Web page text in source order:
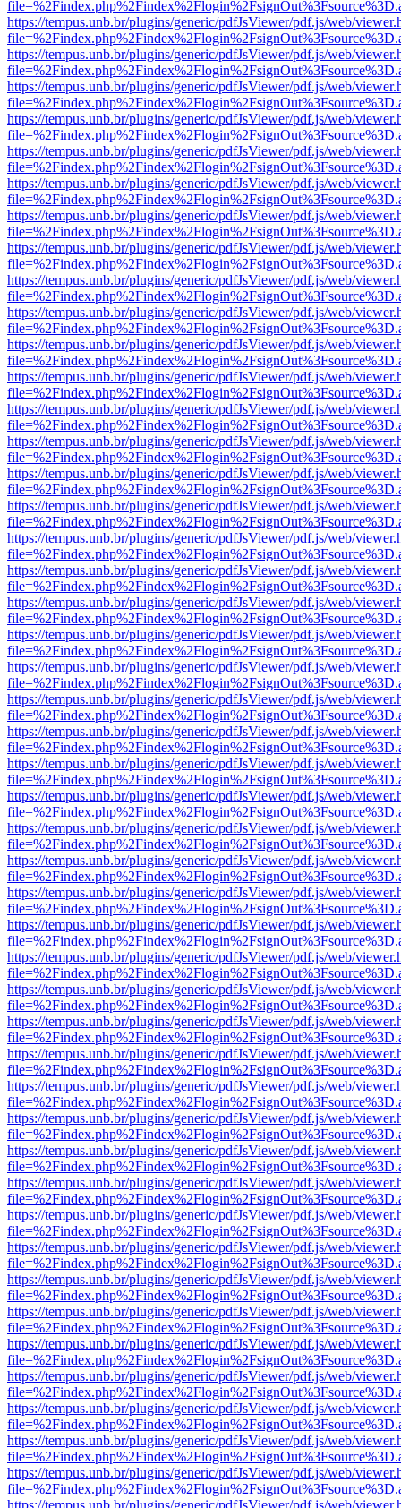
https://tempus.unb.br/plugins/generic/pdfJsViewer/pdf.js/web/
https://tempus.unb.br/plugins/generic/pdfJsViewer/pdf.js/web/
https://tempus.unb.br/plugins/generic/pdfJsViewer/pdf.js/web/
https://tempus.unb.br/plugins/generic/pdfJsViewer/pdf.js/web/
https://tempus.unb.br/plugins/generic/pdfJsViewer/pdf.js/web/
https://tempus.unb.br/plugins/generic/pdfJsViewer/pdf.js/web/
https://tempus.unb.br/plugins/generic/pdfJsViewer/pdf.js/web/
https://tempus.unb.br/plugins/generic/pdfJsViewer/pdf.js/web/
https://tempus.unb.br/plugins/generic/pdfJsViewer/pdf.js/web/
https://tempus.unb.br/plugins/generic/pdfJsViewer/pdf.js/web/
https://tempus.unb.br/plugins/generic/pdfJsViewer/pdf.js/web/
https://tempus.unb.br/plugins/generic/pdfJsViewer/pdf.js/web/
https://tempus.unb.br/plugins/generic/pdfJsViewer/pdf.js/web/
https://tempus.unb.br/plugins/generic/pdfJsViewer/pdf.js/web/
https://tempus.unb.br/plugins/generic/pdfJsViewer/pdf.js/web/
https://tempus.unb.br/plugins/generic/pdfJsViewer/pdf.js/web/
https://tempus.unb.br/plugins/generic/pdfJsViewer/pdf.js/web/
https://tempus.unb.br/plugins/generic/pdfJsViewer/pdf.js/web/
https://tempus.unb.br/plugins/generic/pdfJsViewer/pdf.js/web/
https://tempus.unb.br/plugins/generic/pdfJsViewer/pdf.js/web/
https://tempus.unb.br/plugins/generic/pdfJsViewer/pdf.js/web/
https://tempus.unb.br/plugins/generic/pdfJsViewer/pdf.js/web/
https://tempus.unb.br/plugins/generic/pdfJsViewer/pdf.js/web/
https://tempus.unb.br/plugins/generic/pdfJsViewer/pdf.js/web/
https://tempus.unb.br/plugins/generic/pdfJsViewer/pdf.js/web/
https://tempus.unb.br/plugins/generic/pdfJsViewer/pdf.js/web/
https://tempus.unb.br/plugins/generic/pdfJsViewer/pdf.js/web/
https://tempus.unb.br/plugins/generic/pdfJsViewer/pdf.js/web/
https://tempus.unb.br/plugins/generic/pdfJsViewer/pdf.js/web/
https://tempus.unb.br/plugins/generic/pdfJsViewer/pdf.js/web/
https://tempus.unb.br/plugins/generic/pdfJsViewer/pdf.js/web/
https://tempus.unb.br/plugins/generic/pdfJsViewer/pdf.js/web/
https://tempus.unb.br/plugins/generic/pdfJsViewer/pdf.js/web/
https://tempus.unb.br/plugins/generic/pdfJsViewer/pdf.js/web/
https://tempus.unb.br/plugins/generic/pdfJsViewer/pdf.js/web/
https://tempus.unb.br/plugins/generic/pdfJsViewer/pdf.js/web/
https://tempus.unb.br/plugins/generic/pdfJsViewer/pdf.js/web/
https://tempus.unb.br/plugins/generic/pdfJsViewer/pdf.js/web/
https://tempus.unb.br/plugins/generic/pdfJsViewer/pdf.js/web/
https://tempus.unb.br/plugins/generic/pdfJsViewer/pdf.js/web/
https://tempus.unb.br/plugins/generic/pdfJsViewer/pdf.js/web/
https://tempus.unb.br/plugins/generic/pdfJsViewer/pdf.js/web/
https://tempus.unb.br/plugins/generic/pdfJsViewer/pdf.js/web/
https://tempus.unb.br/plugins/generic/pdfJsViewer/pdf.js/web/
https://tempus.unb.br/plugins/generic/pdfJsViewer/pdf.js/web/
https://tempus.unb.br/plugins/generic/pdfJsViewer/pdf.js/web/
https://tempus.unb.br/plugins/generic/pdfJsViewer/pdf.js/web/